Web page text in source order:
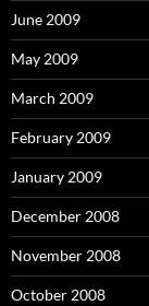
June 2009
May 2009
March 2009
February 2009
January 2009
December 2008
November 2008
October 2008